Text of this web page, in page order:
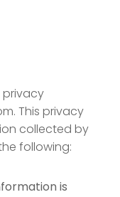
privacy
This privacy
collected by
following:
is